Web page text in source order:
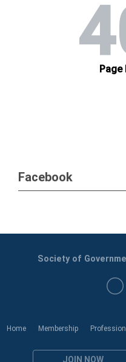
Facebook
Home Membership
JOIN NOW
Society of